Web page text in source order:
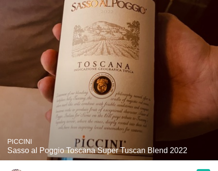
PICCINI
Sasso al Poggio Toscana Super Tuscan Blend 2022